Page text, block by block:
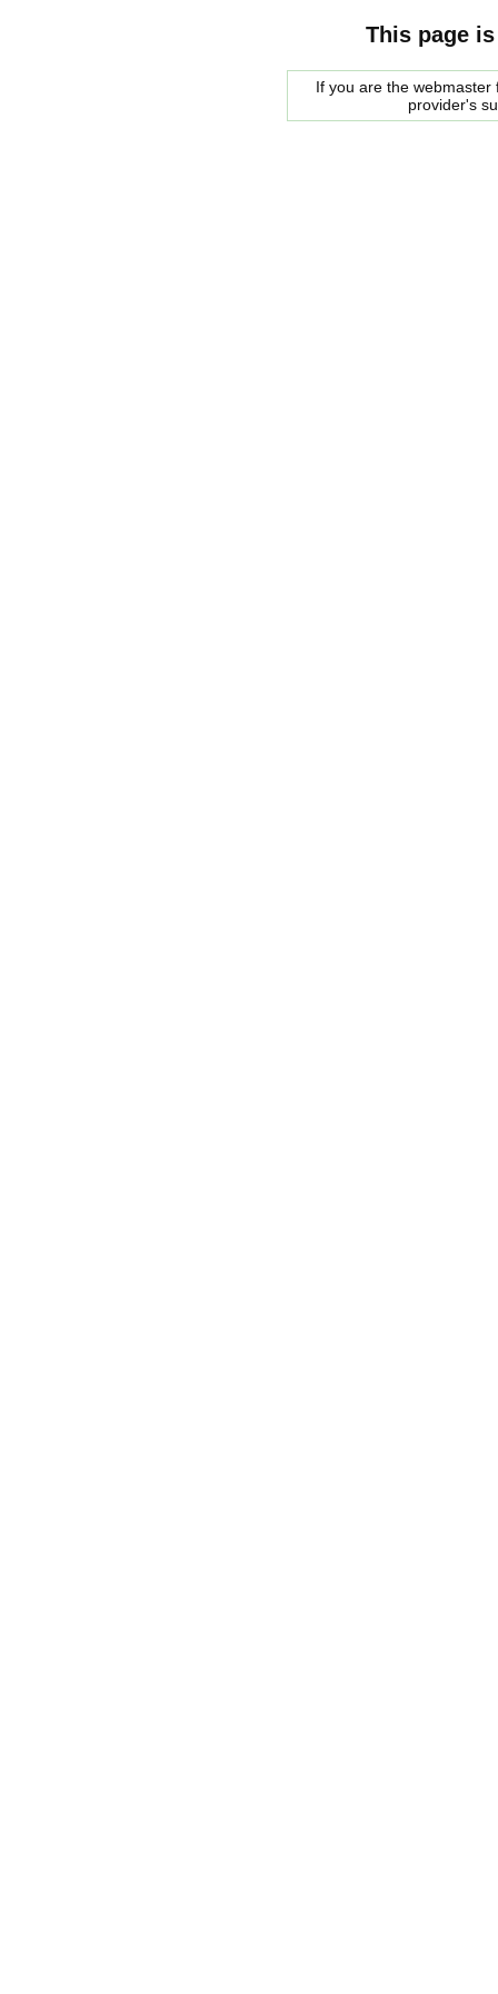
This page
If you are the
provider's